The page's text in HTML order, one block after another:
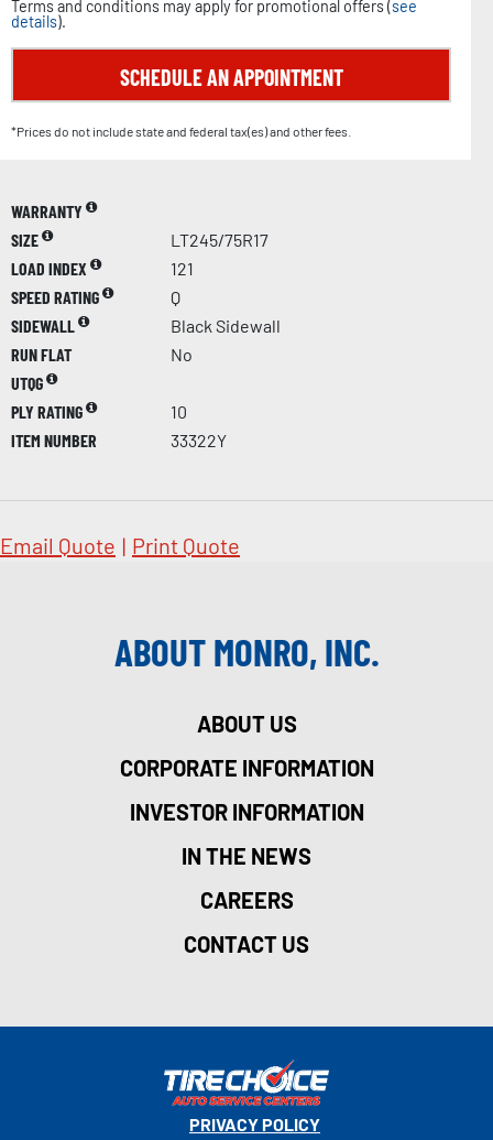
Terms and conditions may apply for promotional offers (see
details).
SCHEDULE AN APPOINTMENT
*Prices do not include state and federal tax(es) and other fees.
WARRANTY
SIZE
LT245/75R17
LOAD INDEX
121
SPEED RATING
Q
SIDEWALL
Black Sidewall
RUN FLAT
No
UTQG
PLY RATING
10
ITEM NUMBER
33322Y
Email Quote | Print Quote
ABOUT MONRO, INC.
ABOUT US
CORPORATE INFORMATION
INVESTOR INFORMATION
IN THE NEWS
CAREERS
CONTACT US
PRIVACY POLICY